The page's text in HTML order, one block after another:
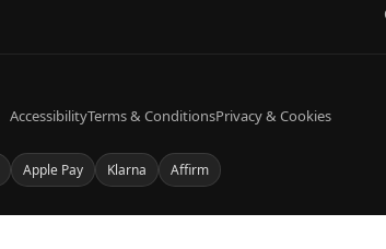
AccessibilityTerms & ConditionsPrivacy & Cookies
Apple Pay Klarna Affirm